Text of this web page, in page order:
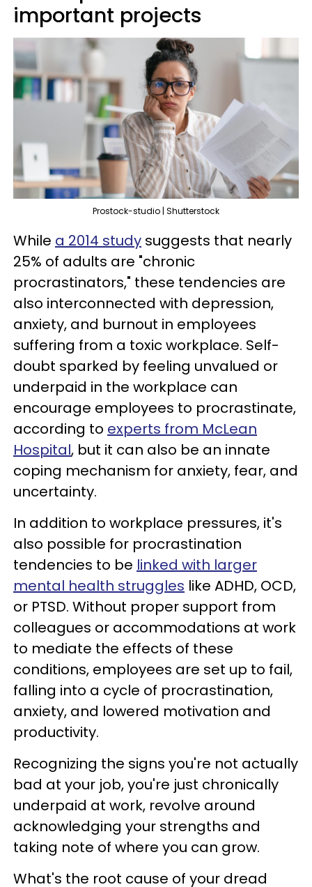
important projects
Prostock-studio | Shutterstock
While a 2014 study suggests that nearly
25% of adults are "chronic
procrastinators," these tendencies are
also interconnected with depression,
anxiety, and burnout in employees
suffering from a toxic workplace. Self-
doubt sparked by feeling unvalued or
underpaid in the workplace can
encourage employees to procrastinate,
according to experts from McLean
Hospital, but it can also be an innate
coping mechanism for anxiety, fear, and
uncertainty.
In addition to workplace pressures, it's
also possible for procrastination
tendencies to be linked with larger
mental health struggles like ADHD, OCD,
or PTSD. Without proper support from
colleagues or accommodations at work
to mediate the effects of these
conditions, employees are set up to fail,
falling into a cycle of procrastination,
anxiety, and lowered motivation and
productivity.
Recognizing the signs you're not actually
bad at your job, you're just chronically
underpaid at work, revolve around
acknowledging your strengths and
taking note of where you can grow.
What's the root cause of your dread